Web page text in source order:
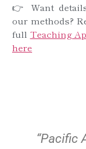
👉 Want
our methods?
full Teaching
here
“Pacific